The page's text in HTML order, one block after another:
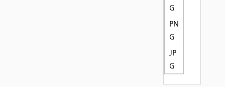
G
PN
G
JP
G